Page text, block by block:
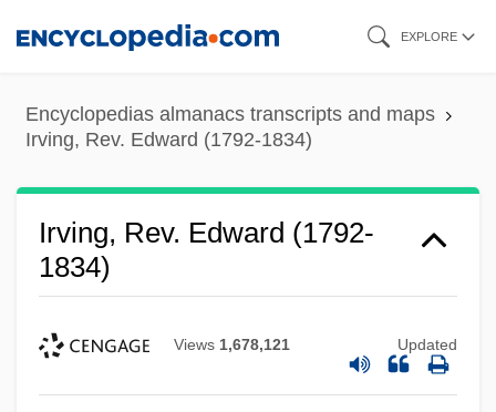
content
EXPLORE
Encyclopedias almanacs transcripts and maps
Irving, Rev. Edward (1792-1834)
Irving, Rev. Edward (1792-
1834)
Views 1,678,121 Updated